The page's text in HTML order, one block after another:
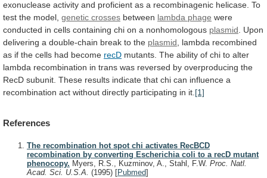
exonuclease activity and proficient as a recombinagenic helicase. To
test the model, genetic crosses between lambda phage were
conducted in cells containing chi on a nonhomologous plasmid
Upon
delivering a double-chain break to the plasmid lambda recombined
as if the cells had become recD mutants. The ability of chi to alter
lambda recombination in trans was reversed by overproducing the
RecD subunit. These results indicate that chi can influence a
recombination act without directly participating in it. [1]
References
The recombination hot spot chi activates RecBCD
recombination by converting Escherichia coli to a recD mutant
phenocopy. Myers, R.S., Kuzminov, A., Stahl, F.W. Proc. Natl.
Acad. Sci. U.S.A. (1995) [Pubmed]